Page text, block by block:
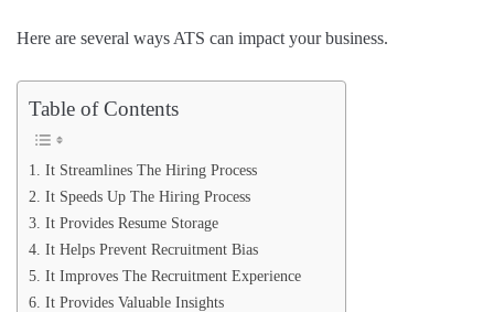
Here are several ways ATS can impact your business.
Table of Contents
1. It Streamlines The Hiring Process
2. It Speeds Up The Hiring Process
3. It Provides Resume Storage
4. It Helps Prevent Recruitment Bias
5. It Improves The Recruitment Experience
6. It Provides Valuable Insights